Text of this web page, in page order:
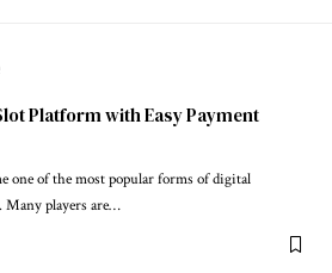
Platform with Easy Payment
one of the most popular forms of digital
Many players are…